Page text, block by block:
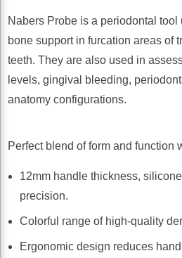
through
$49.50
Nabers Probe is a periodontal
bone support in furcation areas of
teeth. They are also used in
levels, gingival bleeding,
anatomy configurations.
Perfect blend of form and function
12mm handle thickness,
precision.
Colorful range of high-quality
Ergonomic design reduces